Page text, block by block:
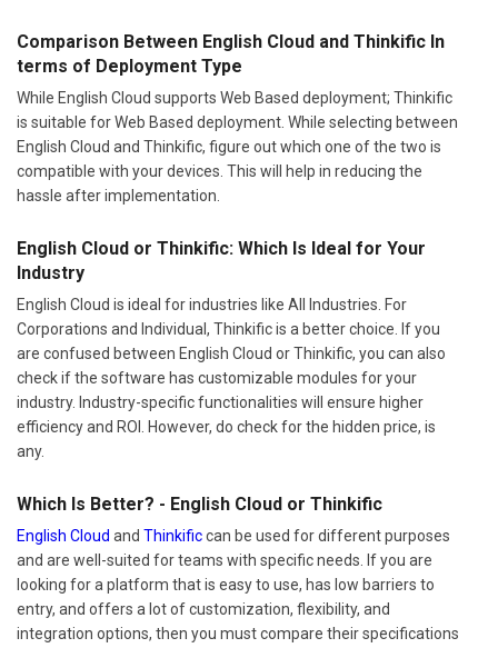
Comparison Between English Cloud and Thinkific In
terms of Deployment Type
While English Cloud supports Web Based deployment; Thinkific
is suitable for Web Based deployment. While selecting between
English Cloud and Thinkific, figure out which one of the two is
compatible with your devices. This will help in reducing the
hassle after implementation.
English Cloud or Thinkific: Which Is Ideal for Your
Industry
English Cloud is ideal for industries like All Industries. For
Corporations and Individual, Thinkific is a better choice. If you
are confused between English Cloud or Thinkific, you can also
check if the software has customizable modules for your
industry. Industry-specific functionalities will ensure higher
efficiency and ROI. However, do check for the hidden price, is
any.
Which Is Better? - English Cloud or Thinkific
English Cloud and Thinkificcan be used for different purposes
and are well-suited for teams with specific needs. If you are
looking for a platform that is easy to use, has low barriers to
entry, and offers a lot of customization, flexibility, and
integration options, then you must compare their specifications